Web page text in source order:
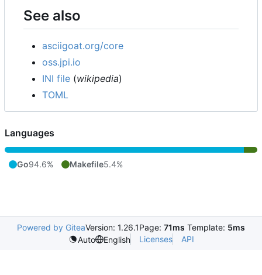
See also
asciigoat.org/core
oss.jpi.io
INI file (wikipedia)
TOML
Languages
Go94.6% Makefile5.4%
Powered by GiteaVersion: 1.26.1Page: 71ms Template: 5ms
Auto
English Licenses API